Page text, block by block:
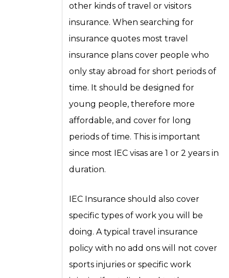
other kinds of travel or visitors
insurance. When searching for
insurance quotes most travel
insurance plans cover people who
only stay abroad for short periods of
time. It should be designed for
young people, therefore more
affordable, and cover for long
periods of time. This is important
since most IEC visas are 1 or 2 years in
duration.
IEC Insurance should also cover
specific types of work you will be
doing. A typical travel insurance
policy with no add ons will not cover
sports injuries or specific work